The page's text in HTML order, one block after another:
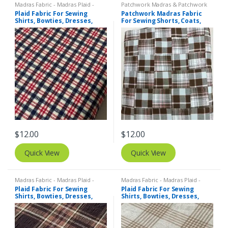
Madras Fabric - Madras Plaid -
Plaid Fabric , Tattersall Plaid -
Tattersall Fabric & Windowpane
Check Fabrics
Plaid Fabric For Sewing
Shirts, Bowties, Dresses,
Kids Clothing, Bags &
Costumes.
$12.00
Quick View
Patchwork Madras & Patchwork
Print Fabrics
Patchwork Madras Fabric
For Sewing Shorts, Coats,
Pants, Dresses, Bags &
Decor.
$12.00
Quick View
Madras Fabric - Madras Plaid -
Plaid Fabric
Plaid Fabric For Sewing
Shirts, Bowties, Dresses,
Kids Clothing, Bags &
Costumes.
Madras Fabric - Madras Plaid -
Plaid Fabric
Plaid Fabric For Sewing
Shirts, Bowties, Dresses,
Kids Clothing, Bags &
Costumes.